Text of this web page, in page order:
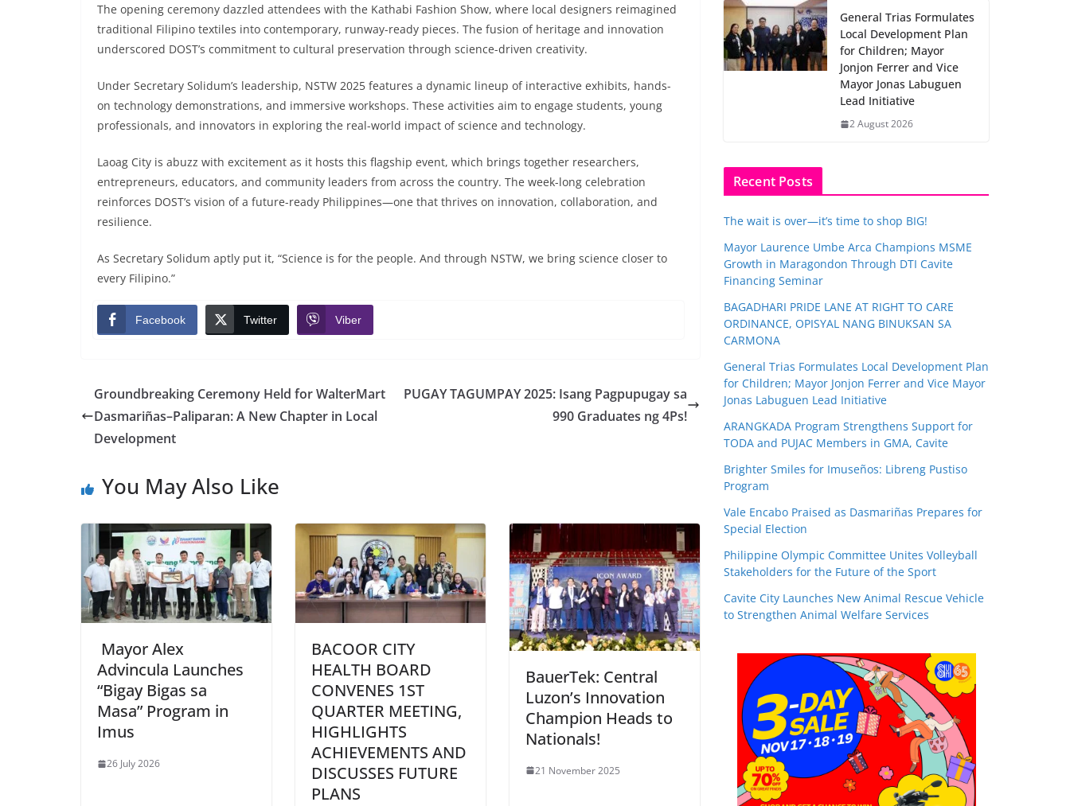
The opening ceremony dazzled attendees with the Kathabi Fashion Show, where local designers reimagined
traditional Filipino textiles into contemporary, runway-ready pieces. The fusion of heritage and innovation
underscored DOST’s commitment to cultural preservation through science-driven creativity.
Under Secretary Solidum’s leadership, NSTW 2025 features a dynamic lineup of interactive exhibits, hands-
on technology demonstrations, and immersive workshops. These activities aim to engage students, young
professionals, and innovators in exploring the real-world impact of science and technology.
Laoag City is abuzz with excitement as it hosts this flagship event, which brings together researchers,
entrepreneurs, educators, and community leaders from across the country. The week-long celebration
reinforces DOST’s vision of a future-ready Philippines—one that thrives on innovation, collaboration, and
resilience.
As Secretary Solidum aptly put it, “Science is for the people. And through NSTW, we bring science closer to
every Filipino.”
Facebook Twitter Viber
Groundbreaking Ceremony Held for WalterMart
Dasmariñas–Paliparan: A New Chapter in Local
Development
PUGAY TAGUMPAY 2025: Isang Pagpupugay sa
990 Graduates ng 4Ps!
You May Also Like
Mayor Alex
Advincula Launches
“Bigay Bigas sa
Masa” Program in
Imus
26 July 2026
BACOOR CITY
HEALTH BOARD
CONVENES 1ST
QUARTER MEETING,
HIGHLIGHTS
ACHIEVEMENTS AND
DISCUSSES FUTURE
PLANS
BauerTek: Central
Luzon’s Innovation
Champion Heads to
Nationals!
21 November 2025
General Trias Formulates
Local Development Plan
for Children; Mayor
Jonjon Ferrer and Vice
Mayor Jonas Labuguen
Lead Initiative
2 August 2026
Recent Posts
The wait is over—it’s time to shop BIG!
Mayor Laurence Umbe Arca Champions MSME
Growth in Maragondon Through DTI Cavite
Financing Seminar
BAGADHARI PRIDE LANE AT RIGHT TO CARE
ORDINANCE, OPISYAL NANG BINUKSAN SA
CARMONA
General Trias Formulates Local Development Plan
for Children; Mayor Jonjon Ferrer and Vice Mayor
Jonas Labuguen Lead Initiative
ARANGKADA Program Strengthens Support for
TODA and PUJAC Members in GMA, Cavite
Brighter Smiles for Imuseños: Libreng Pustiso
Program
Vale Encabo Praised as Dasmariñas Prepares for
Special Election
Philippine Olympic Committee Unites Volleyball
Stakeholders for the Future of the Sport
Cavite City Launches New Animal Rescue Vehicle
to Strengthen Animal Welfare Services